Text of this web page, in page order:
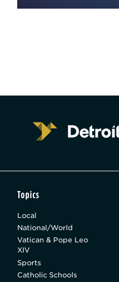
Topics
Local
National/World
Vatican & Pope Leo
XIV
Sports
Catholic Schools